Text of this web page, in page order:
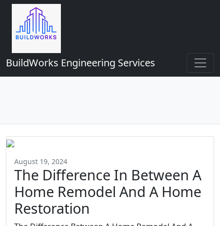
BuildWorks Engineering Services
August 19, 2024
The Difference In Between A
Home Remodel And A Home
Restoration